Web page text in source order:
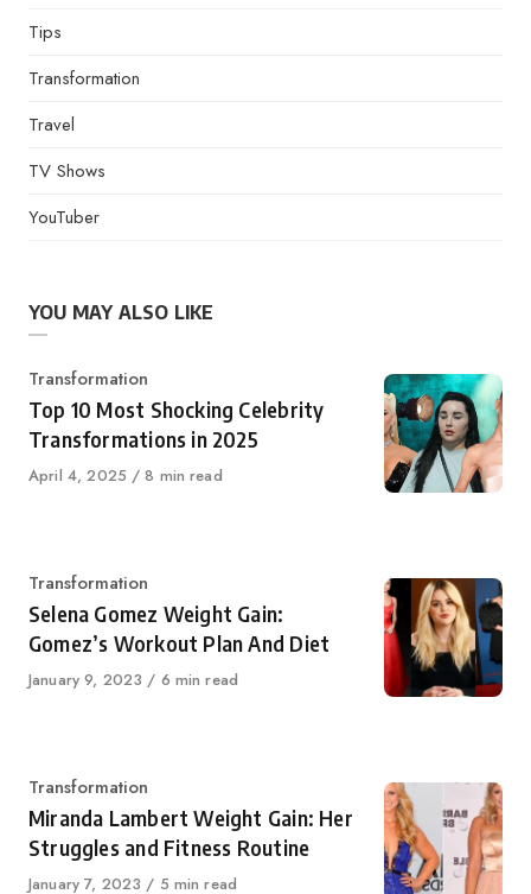
Tips
Transformation
Travel
TV Shows
YouTuber
YOU MAY ALSO LIKE
Category
Transformation
Top 10 Most Shocking Celebrity
Transformations in 2025
Published
April 4, 2025 8 min read
Category
Transformation
Selena Gomez Weight Gain:
Gomez’s Workout Plan And Diet
Published
January 9, 2023 6 min read
Category
Transformation
Miranda Lambert Weight Gain: Her
Struggles and Fitness Routine
Published
January 7, 2023 5 min read